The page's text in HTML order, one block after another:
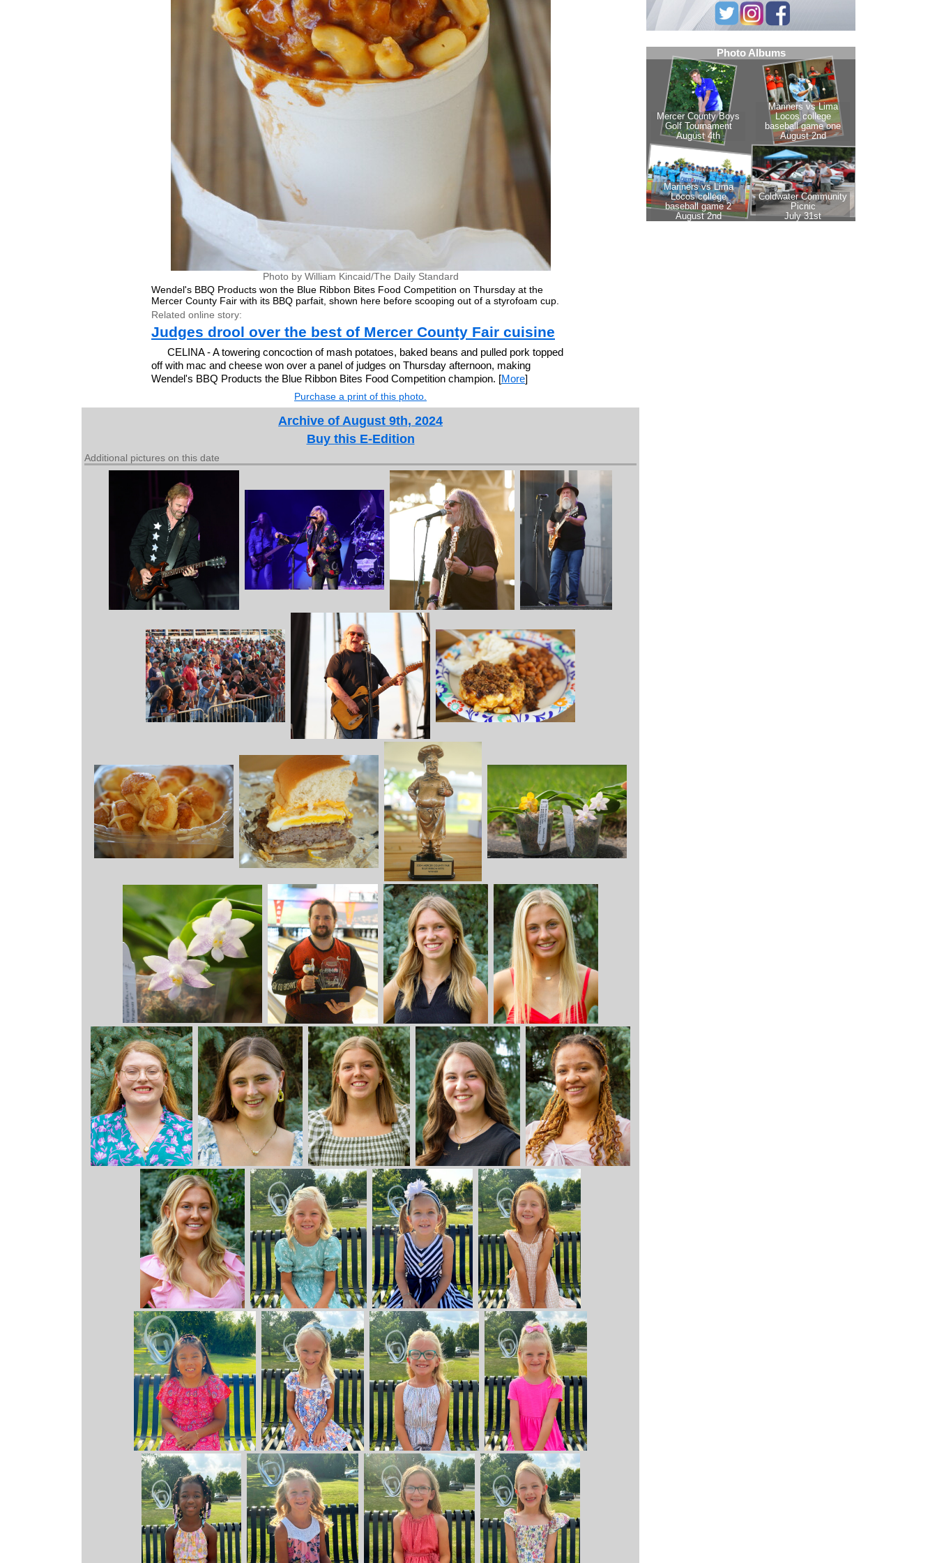
Photo by William Kincaid/The Daily Standard
Wendel's BBQ Products won the Blue Ribbon Bites Food Competition on Thursday at the
Mercer County Fair with its BBQ parfait, shown here before scooping out of a styrofoam cup.
Related online story:
Judges drool over the best of Mercer County Fair cuisine
CELINA - A towering concoction of mash potatoes, baked beans and pulled pork topped
off with mac and cheese won over a panel of judges on Thursday afternoon, making
Wendel's BBQ Products the Blue Ribbon Bites Food Competition champion. [More]
Purchase a print of this photo.
Archive of August 9th, 2024
Buy this E-Edition
Additional pictures on this date